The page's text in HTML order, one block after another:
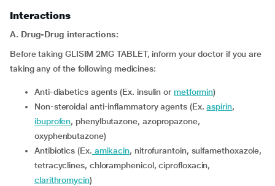
Interactions
A. Drug-Drug interactions:
Before taking GLISIM 2MG TABLET, inform your doctor if you are
taking any of the following medicines:
Anti-diabetics agents (Ex. insulin or metformin)
Non-steroidal anti-inflammatory agents (Ex.aspirin,
ibuprofen, phenylbutazone, azopropazone,
oxyphenbutazone)
Antibiotics (Ex. amikacin, nitrofurantoin, sulfamethoxazole,
tetracyclines, chloramphenicol, ciprofloxacin,
clarithromycin)